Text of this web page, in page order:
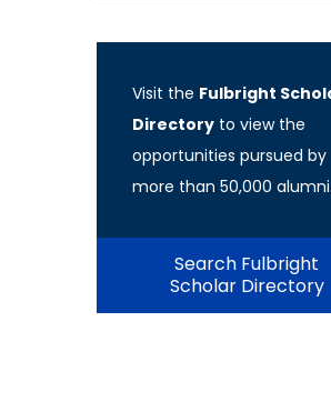
Visit the Fulbright
Directory to view the
opportunities pursued by
more than 50,000 alumni.
Search Fulbright
Scholar Directory